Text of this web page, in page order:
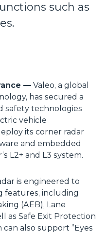
such as
— Valeo, a global
has secured a
safety technologies
vehicle
its corner radar
and embedded
L2+ and L3 system.
is engineered to
features, including
(AEB), Lane
as Safe Exit Protection
can also support ”Eyes